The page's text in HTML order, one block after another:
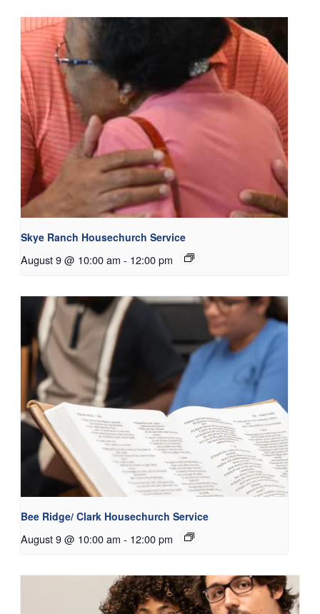
Skye Ranch Housechurch Service
August 9 @ 10:00 am - 12:00 pm
Bee Ridge/ Clark Housechurch Service
August 9 @ 10:00 am - 12:00 pm